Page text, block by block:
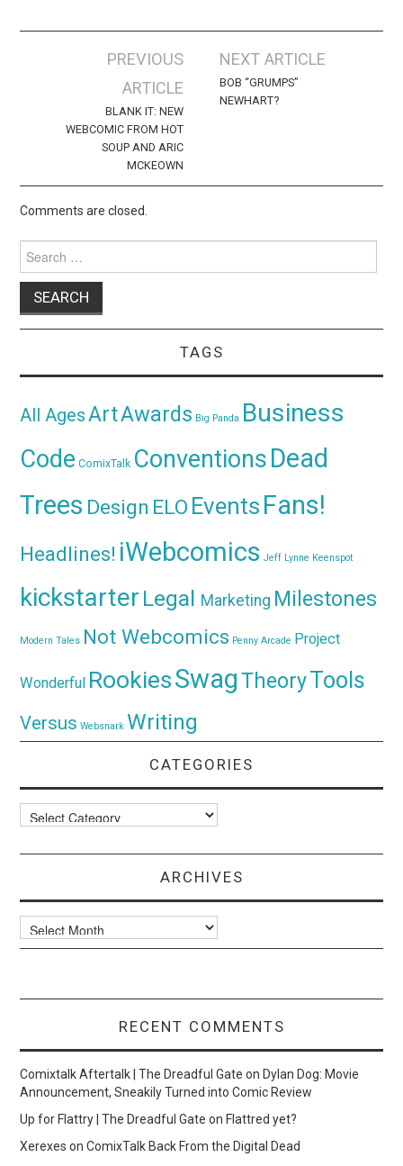
navigation
PREVIOUS
ARTICLE
BLANK IT: NEW
WEBCOMIC FROM HOT
SOUP AND ARIC
MCKEOWN
NEXT ARTICLE
BOB “GRUMPS”
NEWHART?
Comments are closed.
for:
TAGS
All AgesArtAwards Big Panda Business
Code ComixTalk ConventionsDead
Trees Design ELO Events Fans!
Headlines! iWebcomics Jeff Lynne Keenspot
kickstarter Legal Marketing Milestones
Modern Tales Not Webcomics Penny Arcade Project
Wonderful RookiesSwagTheoryTools
Versus Websnark Writing
CATEGORIES
Categories
ARCHIVES
Archives
RECENT COMMENTS
Comixtalk Aftertalk | The Dreadful Gate onDylan Dog: Movie
Announcement, Sneakily Turned into Comic Review
Up for Flattry | The Dreadful Gate onFlattred yet?
Xerexes onComixTalk Back From the Digital Dead